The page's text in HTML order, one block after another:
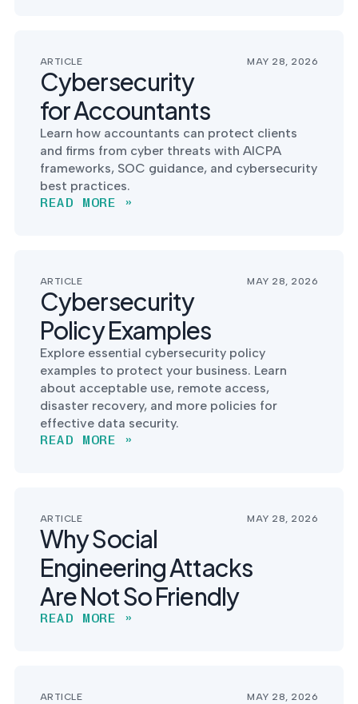
ARTICLE MAY 28, 2026
Cybersecurity
for Accountants
Learn how accountants can protect clients
and firms from cyber threats with AICPA
frameworks, SOC guidance, and cybersecurity
best practices.
READ MORE »
ARTICLE MAY 28, 2026
Cybersecurity
Policy Examples
Explore essential cybersecurity policy
examples to protect your business. Learn
about acceptable use, remote access,
disaster recovery, and more policies for
effective data security.
READ MORE »
ARTICLE MAY 28, 2026
Why Social
Engineering Attacks
Are Not So Friendly
READ MORE »
ARTICLE MAY 28, 2026